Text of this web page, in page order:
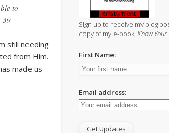
to
39
still needing
from Him.
made us
Sign up to receive my blog
copy of my e-book,Know Your
First Name:
Email address: